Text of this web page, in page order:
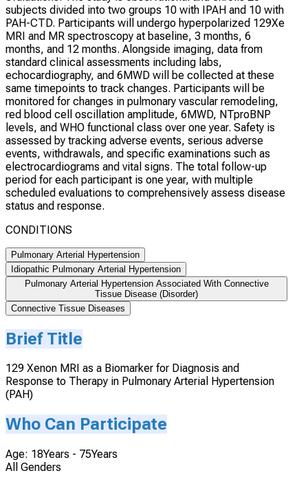
subjects divided into two groups 10 with IPAH and 10 with
PAH-CTD. Participants will undergo hyperpolarized 129Xe
MRI and MR spectroscopy at baseline, 3 months, 6
months, and 12 months. Alongside imaging, data from
standard clinical assessments including labs,
echocardiography, and 6MWD will be collected at these
same timepoints to track changes. Participants will be
monitored for changes in pulmonary vascular remodeling,
red blood cell oscillation amplitude, 6MWD, NTproBNP
levels, and WHO functional class over one year. Safety is
assessed by tracking adverse events, serious adverse
events, withdrawals, and specific examinations such as
electrocardiograms and vital signs. The total follow-up
period for each participant is one year, with multiple
scheduled evaluations to comprehensively assess disease
status and response.
CONDITIONS
Pulmonary Arterial Hypertension
Idiopathic Pulmonary Arterial Hypertension
Pulmonary Arterial Hypertension Associated With Connective
Tissue Disease (Disorder)
Connective Tissue Diseases
Brief Title
129 Xenon MRI as a Biomarker for Diagnosis and
Response to Therapy in Pulmonary Arterial Hypertension
(PAH)
Who Can Participate
Age: 18Years - 75Years
All Genders